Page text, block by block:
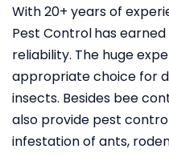
With 20+ years of
Pest Controlhas
reliability. The huge
appropriate choice for
insects. Besides bee
also provide pest
infestation of ants,